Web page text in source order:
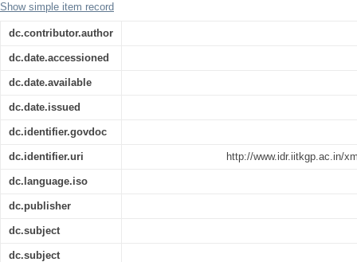
Show simple item record
dc.contributor.author
dc.date.accessioned
dc.date.available
dc.date.issued
dc.identifier.govdoc
dc.identifier.uri http://www.idr.iitkgp.ac.in/
dc.language.iso
dc.publisher
dc.subject
dc.subject